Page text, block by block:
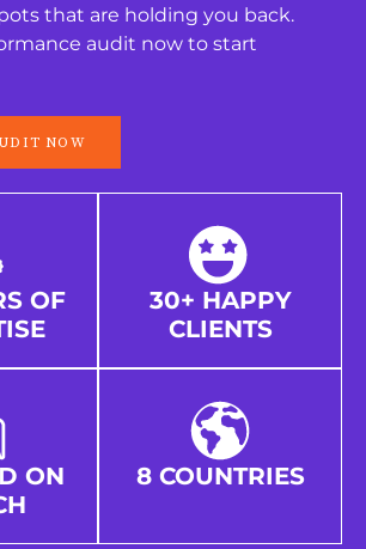
that are holding you back.
audit now to start
NOW
OF
ON
30+ HAPPY
CLIENTS
8 COUNTRIES